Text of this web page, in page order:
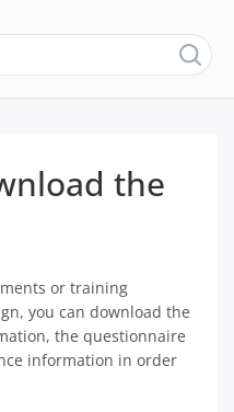
the
or training
you can download the
the questionnaire
information in order